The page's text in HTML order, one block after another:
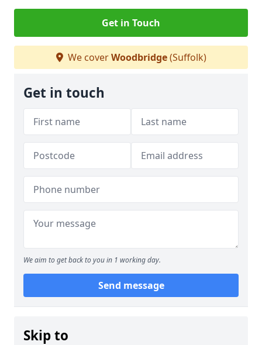
Get in Touch
We coverWoodbridge(Suffolk)
Get in touch
We aim to get back to you in 1 working day.
Send message
Skip to